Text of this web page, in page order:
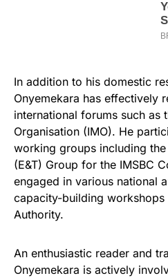
In addition to his domestic
Onyemekara has effectively
international forums such as
Organisation (IMO). He
working groups including
(E&T) Group for the IMSBC
engaged in various national
capacity-building
Authority.
An enthusiastic reader and
Onyemekara is actively